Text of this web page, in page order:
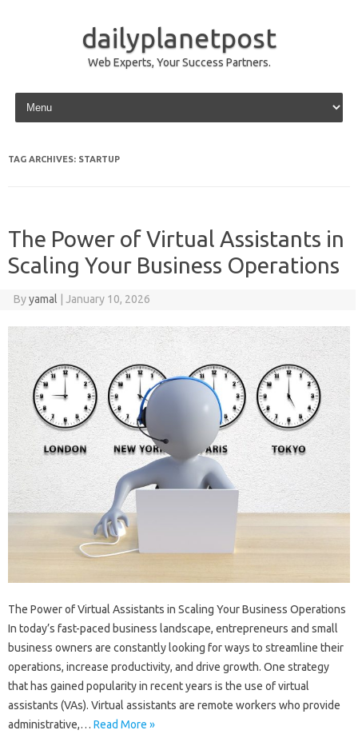
dailyplanetpost
Web Experts, Your Success Partners.
Skip to content
TAG ARCHIVES: STARTUP
The Power of Virtual Assistants in
Scaling Your Business Operations
Byyamal January 10, 2026
The Power of Virtual Assistants in Scaling Your Business Operations
In today’s fast-paced business landscape, entrepreneurs and small
business owners are constantly looking for ways to streamline their
operations, increase productivity, and drive growth. One strategy
that has gained popularity in recent years is the use of virtual
assistants (VAs). Virtual assistants are remote workers who provide
administrative,… Read More »